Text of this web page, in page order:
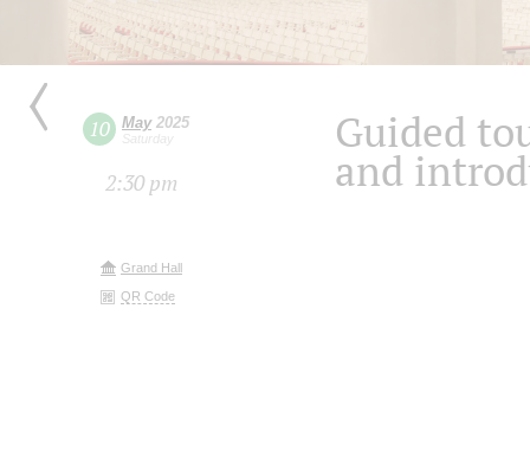
10 May2025
Saturday
2:30 pm
Grand Hall
QR Code
Guided
and